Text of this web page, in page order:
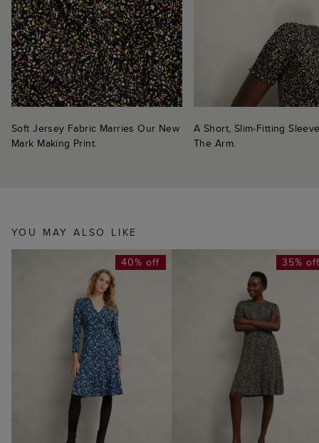
Soft Jersey Fabric Marries Our New
Mark Making Print.
A Short, Slim-Fitting
The Arm.
YOU MAY ALSO LIKE
40% off 35%